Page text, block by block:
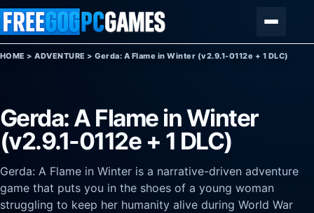
Skip to content
HOME >ADVENTURE >Gerda: A Flame in Winter (v2.9.1-0112e + 1 DLC)
Gerda: A Flame in Winter
(v2.9.1-0112e + 1 DLC)
Gerda: A Flame in Winter is a narrative-driven adventure
game that puts you in the shoes of a young woman
struggling to keep her humanity alive during World War